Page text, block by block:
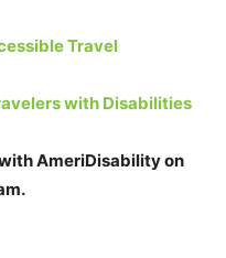
Travel
with Disabilities
AmeriDisability on